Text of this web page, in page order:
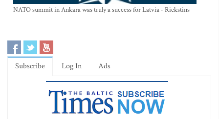
NATO summit in Ankara was truly a success for Latvia - Riekstins
Subscribe Log In Ads